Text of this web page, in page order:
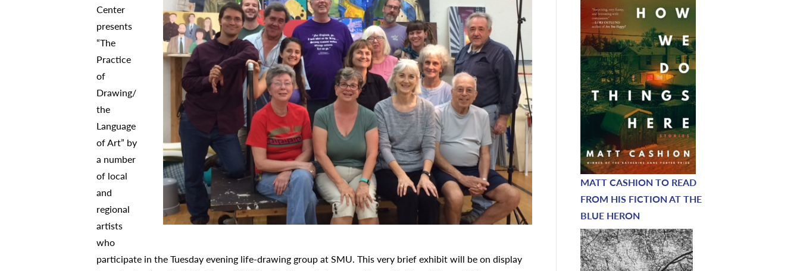
Center
presents
“The
Practice
of
Drawing/
the
Language
of Art” by
a number
of local
and
regional
artists
who
participate in the Tuesday evening life-drawing group at SMU. This very brief exhibit will be on display
MATT CASHION TO READ
FROM HIS FICTION AT THE
BLUE HERON